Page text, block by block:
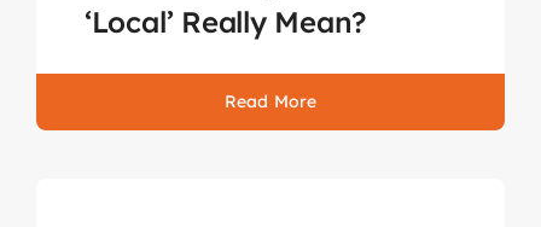
‘Local’ Really Mean?
Read More